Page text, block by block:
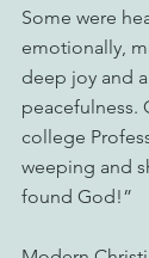
Some were
emotionally,
deep joy and
peacefulness.
college
weeping and
found God!”